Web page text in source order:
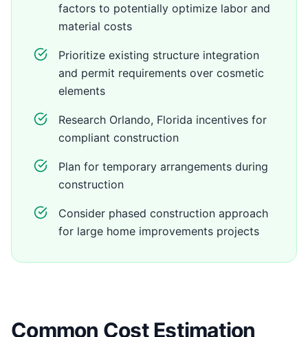
factors to potentially optimize labor and
material costs
Prioritize existing structure integration
and permit requirements over cosmetic
elements
Research Orlando, Florida incentives for
compliant construction
Plan for temporary arrangements during
construction
Consider phased construction approach
for large home improvements projects
Common Cost Estimation